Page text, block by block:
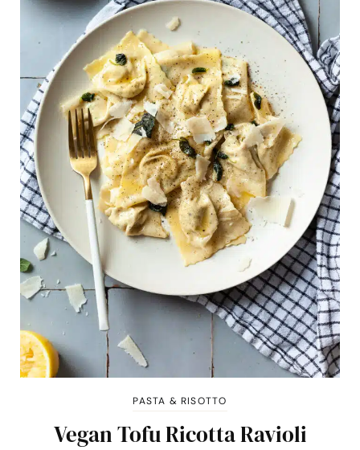
PASTA & RISOTTO
Vegan Tofu Ricotta Ravioli